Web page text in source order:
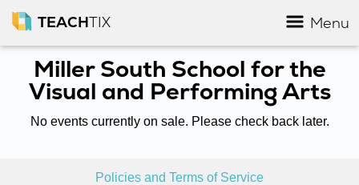
TEACHTIX Menu
Miller South School for the
Visual and Performing Arts
No events currently on sale. Please check back later.
Policies and Terms of Service